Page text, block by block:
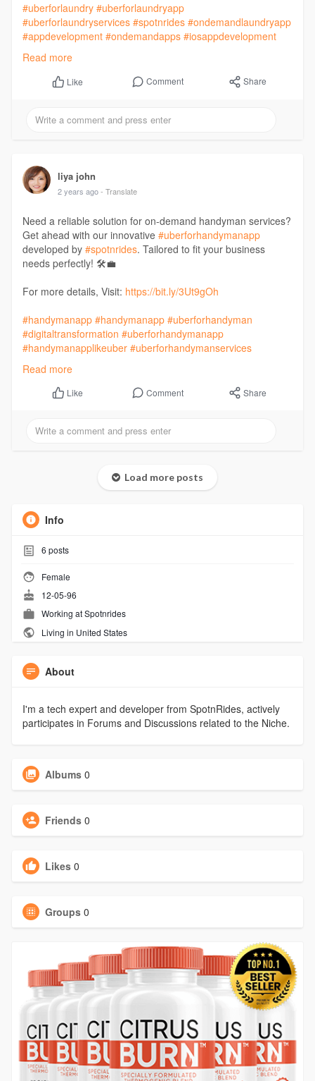
#uberforlaundry #uberforlaundryapp
#uberforlaundryservices #spotnrides #ondemandlaundryapp
#appdevelopment #ondemandapps #iosappdevelopment
#androidappdevelopment
#webappdevelopment
#mobileappdevelopmentcompany
#ondemandappdevelopment
#businessowner
Read more
Like Comment Share
liya john
2 years ago - Translate
Need a reliable solution for on-demand handyman services?
Get ahead with our innovative #uberforhandymanapp
developed by #spotnrides. Tailored to fit your business
needs perfectly! 🛠️💼
For more details, Visit: https://bit.ly/3Ut9gOh
#handymanapp #handymanapp #uberforhandyman
#digitaltransformation #uberforhandymanapp
#handymanapplikeuber #uberforhandymanservices
#androidappdevelopment
#webappdevelopment
#androidappdevelopmentcompany
#business
#mobileappdevelopmentcompany
Read more
Like Comment Share
Load more posts
Info
6 posts
Female
12-05-96
Working atSpotnrides
Living in United States
About
I'm a tech expert and developer from SpotnRides, actively
participates in Forums and Discussions related to the Niche.
Albums 0
Friends 0
Likes 0
Groups 0